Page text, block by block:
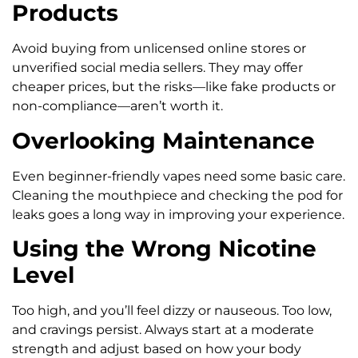
Products
Avoid buying from unlicensed online stores or
unverified social media sellers. They may offer
cheaper prices, but the risks—like fake products or
non-compliance—aren’t worth it.
Overlooking Maintenance
Even beginner-friendly vapes need some basic care.
Cleaning the mouthpiece and checking the pod for
leaks goes a long way in improving your experience.
Using the Wrong Nicotine
Level
Too high, and you’ll feel dizzy or nauseous. Too low,
and cravings persist. Always start at a moderate
strength and adjust based on how your body